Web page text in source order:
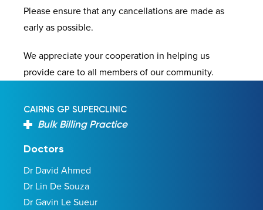
Please ensure that any cancellations are made as
early as possible.
We appreciate your cooperation in helping us
provide care to all members of our community.
CAIRNS GP SUPERCLINIC
Bulk Billing Practice
Doctors
Dr David Ahmed
Dr Lin De Souza
Dr Gavin Le Sueur